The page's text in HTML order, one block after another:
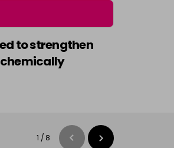
to strengthen
chemically
1 / 8